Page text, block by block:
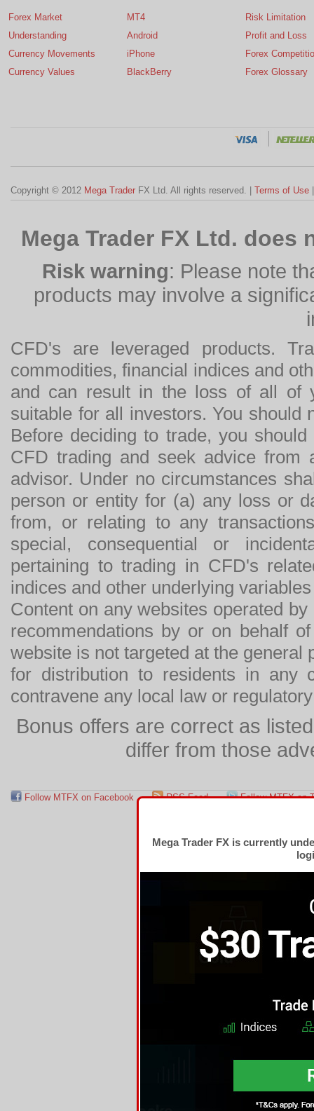
Forex Market
Understanding
Currency Movements
Currency Values
MT4
Android
iPhone
BlackBerry
Risk Limitation
Profit and Loss
Forex
Forex Glossary
Copyright © 2012 Mega Trader FX Ltd. All rights reserved. | Terms of Use
Mega Trader FX Ltd.
Risk warning: Please note
products may involve a
CFD's are leveraged products.
commodities, financial indices and
and can result in the loss of all of
suitable for all investors. You should
Before deciding to trade, you
CFD trading and seek advice from
advisor. Under no circumstances
person or entity for (a) any loss or
from, or relating to any
special, consequential or
pertaining to trading in CFD's
indices and other underlying
Content on any websites operated
recommendations by or on behalf
website is not targeted at the general
for distribution to residents in any
contravene any local law or
Bonus offers are correct as
differ from those
Follow MTFX on Facebook RSS Feed Follow MTFX on
Mega Trader FX is currently